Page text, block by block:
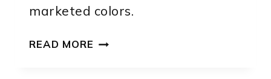
marketed colors.
READ MORE FRENCH